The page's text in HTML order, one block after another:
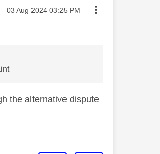
Message posted on
‎03 Aug 2024 03:25 PM
the alternative dispute